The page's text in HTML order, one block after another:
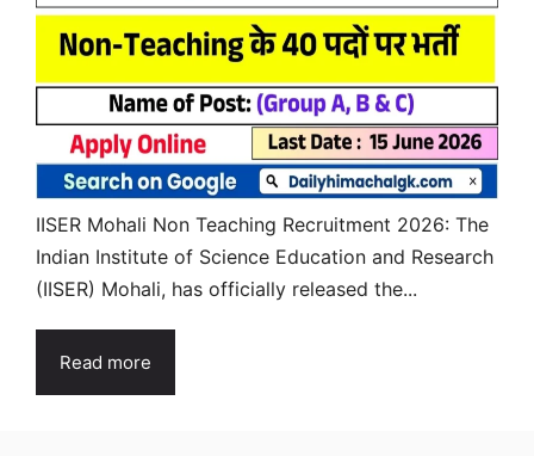
IISER Mohali Non Teaching Recruitment 2026: The
Indian Institute of Science Education and Research
(IISER) Mohali, has officially released the...
Read more